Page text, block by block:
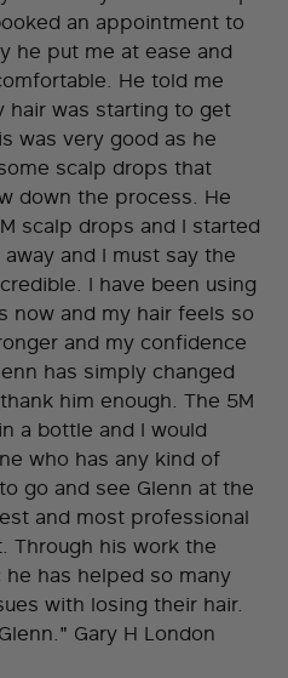
an appointment to
he put me at ease and
He told me
hair was starting to get
was very good as he
scalp drops that
down the process. He
scalp drops and I started
and I must say the
I have been using
now and my hair feels so
and my confidence
has simply changed
him enough. The 5M
a bottle and I would
who has any kind of
go and see Glenn at the
and most professional
Through his work the
has helped so many
with losing their hair.
Gary H London